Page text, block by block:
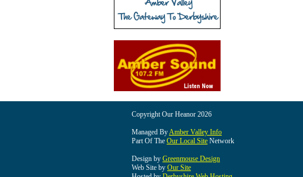
Copyright Our Heanor 2026
Managed ByAmber Valley Info
Part Of The Our Local Site Network
Design by Greenmouse Design
Web Site by Our Site